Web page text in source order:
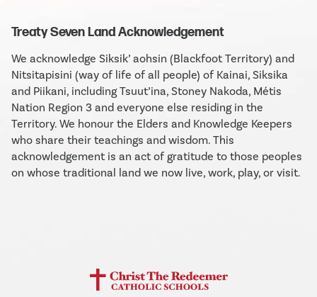
Treaty Seven Land Acknowledgement
We acknowledge Siksik’ aohsin (Blackfoot Territory) and
Nitsitapisini (way of life of all people) of Kainai, Siksika
and Piikani, including Tsuut’ina, Stoney Nakoda, Métis
Nation Region 3 and everyone else residing in the
Territory. We honour the Elders and Knowledge Keepers
who share their teachings and wisdom. This
acknowledgement is an act of gratitude to those peoples
on whose traditional land we now live, work, play, or visit.